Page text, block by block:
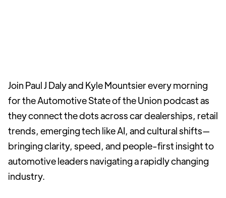
Join Paul J Daly and Kyle Mountsier every morning
for the Automotive State of the Union podcast as
they connect the dots across car dealerships, retail
trends, emerging tech like AI, and cultural shifts—
bringing clarity, speed, and people-first insight to
automotive leaders navigating a rapidly changing
industry.